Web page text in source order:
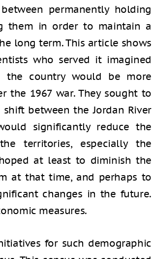
permanently holding
them in order to maintain a
long term. This article shows
who served it imagined
the country would be more
the 1967 war. They sought to
between the Jordan River
significantly reduce the
territories, especially the
at least to diminish the
at that time, and perhaps to
changes in the future.
measures.
for such demographic